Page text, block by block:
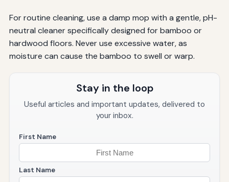
For routine cleaning, use a damp mop with a gentle, pH-
neutral cleaner specifically designed for bamboo or
hardwood floors. Never use excessive water, as
moisture can cause the bamboo to swell or warp.
Stay in the loop
Useful articles and important updates, delivered to
your inbox.
First Name
Last Name